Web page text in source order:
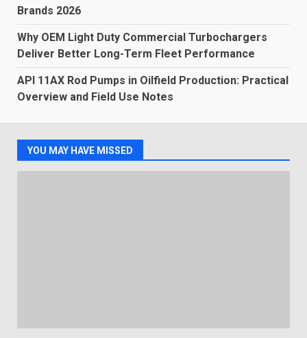
Brands 2026
Why OEM Light Duty Commercial Turbochargers
Deliver Better Long-Term Fleet Performance
API 11AX Rod Pumps in Oilfield Production: Practical
Overview and Field Use Notes
YOU MAY HAVE MISSED